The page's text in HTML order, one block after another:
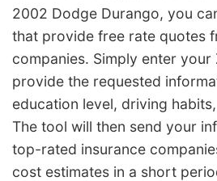
2002 Dodge Durango, you
that provide free rate quotes
companies. Simply enter your
provide the requested
education level, driving
The tool will then send your
top-rated insurance
cost estimates in a short